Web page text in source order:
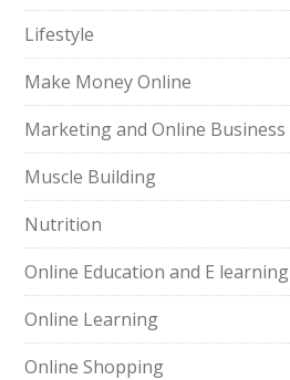
Lifestyle
Make Money Online
Marketing and Online Business
Muscle Building
Nutrition
Online Education and E learning
Online Learning
Online Shopping